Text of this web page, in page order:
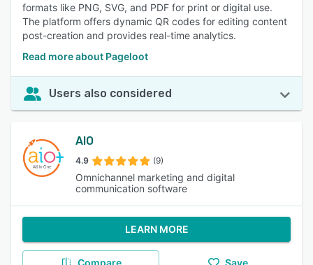
formats like PNG, SVG, and PDF for print or digital use.
The platform offers dynamic QR codes for editing content
post-creation and provides real-time analytics.
Read more about Pageloot
Users also considered
AIO
4.9 (9)
Omnichannel marketing and digital
communication software
LEARN MORE
Compare Save